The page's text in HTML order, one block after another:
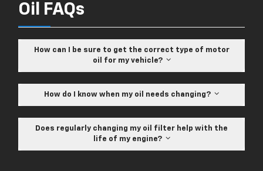
Oil FAQs
How can I be sure to get the correct type of motor
oil for my vehicle?
How do I know when my oil needs changing?
Does regularly changing my oil filter help with the
life of my engine?